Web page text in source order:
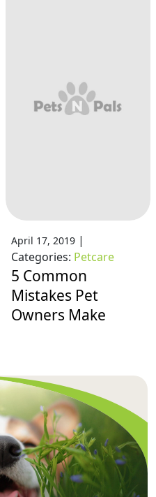
April 17, 2019|
Categories: Petcare
5 Common
Mistakes Pet
Owners Make